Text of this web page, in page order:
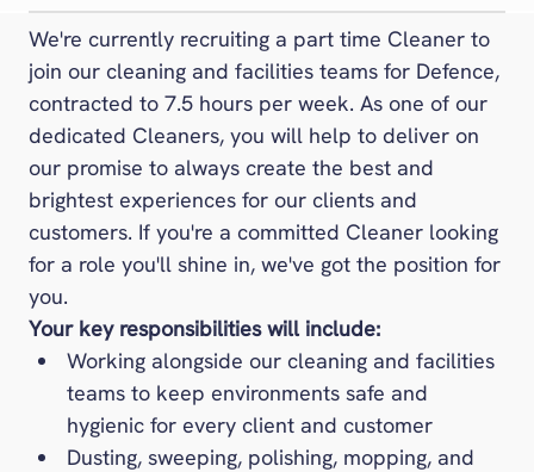
Defence
Dine Contract Catering
Eurest
Foodbuy
Gather + Gather
Inspire
Levy
Medirest
One Retail
Pabulum
Rapport
Restaurant Associates
We're currently recruiting a part time Cleaner to
join our cleaning and facilities teams for Defence,
contracted to 7.5 hours per week. As one of our
dedicated Cleaners, you will help to deliver on
our promise to always create the best and
brightest experiences for our clients and
customers. If you're a committed Cleaner looking
for a role you'll shine in, we've got the position for
you.
Your key responsibilities will include:
Working alongside our cleaning and facilities
teams to keep environments safe and
hygienic for every client and customer
Dusting, sweeping, polishing, mopping, and